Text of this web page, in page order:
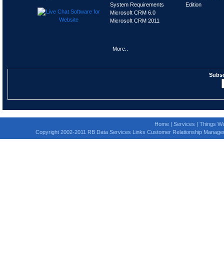
System Requirements
Microsoft CRM 6.0
Microsoft CRM 2011
More..
Edition
Home | Services | Things
Copyright 2002-2011 RB Data Services Links Customer Relationship